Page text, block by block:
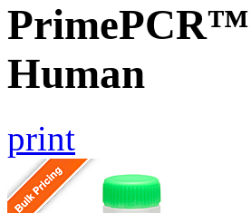
PrimePCR™
Human
print